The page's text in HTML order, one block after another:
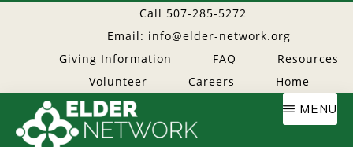
main
Call 507-285-5272
Email: info@elder-network.org
Giving Information
FAQ
Resources
Volunteer
Careers Home
MENU